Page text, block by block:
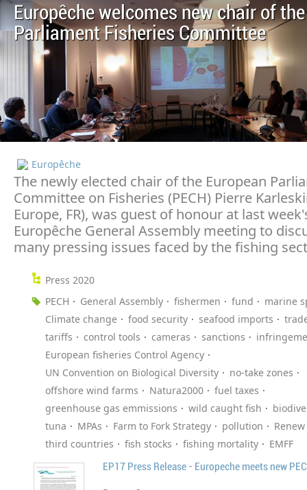
Europêche welcomes new chair of
Parliament Fisheries Committee
Europêche
The newly elected chair of the European
Committee on Fisheries (PECH) Pierre
Europe, FR), was guest of honour at last
Europêche General Assembly meeting to
many pressing issues faced by the fishing
Press 2020
PECH
General Assembly fishermen fund
marine
Climate change
food security seafood imports
tariffs
control tools cameras sanctions
European fisheries Control Agency
UN Convention on Biological Diversity
no-take zones
offshore wind farms
Natura2000
fuel taxes
greenhouse gas emmissions
wild caught fish
tuna
MPAs Farm to Fork Strategy pollution
third countries
fish stocks fishing mortality EMFF
EP17 Press Release - Europeche meets new